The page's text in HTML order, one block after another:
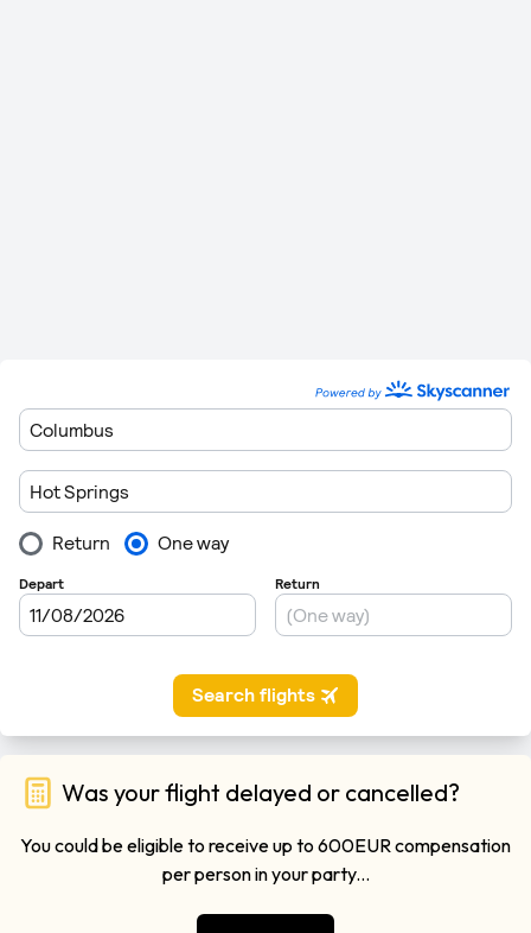
Was your flight delayed or cancelled?
You could be eligible to receive up to 600EUR compensation
per person in your party...